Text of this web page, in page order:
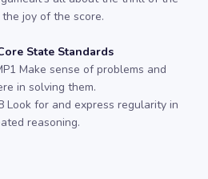
joy of the score.
State Standards
Make sense of problems and
in solving them.
Look for and express regularity in
reasoning.